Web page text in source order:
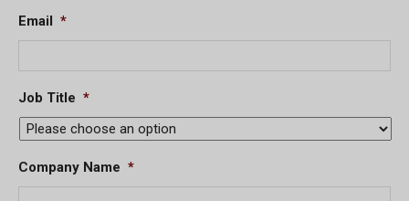
Email *
Job Title *
Company Name *